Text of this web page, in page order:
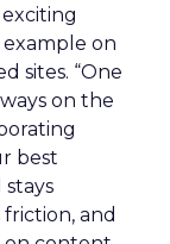
on
sites. “One
on the
best
and